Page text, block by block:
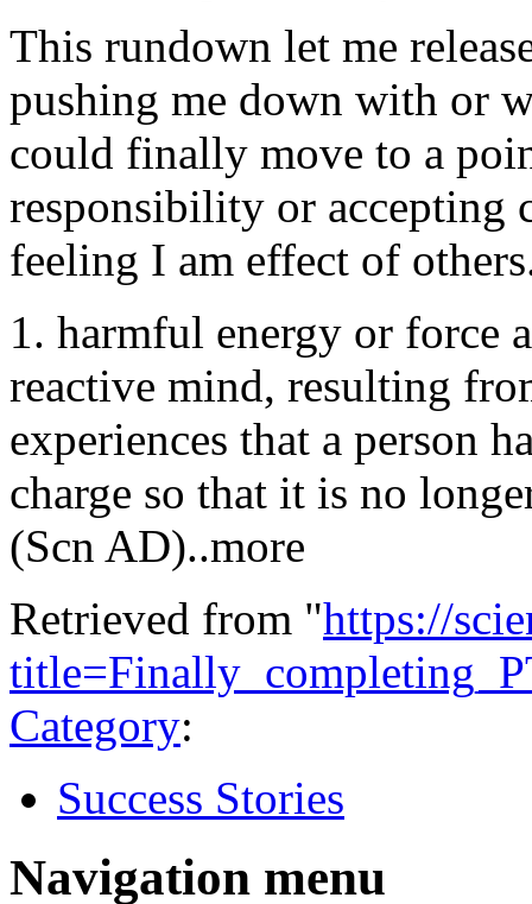
This rundown let me
pushing me down with or
could finally move to a
responsibility or accepting
feeling I am effect of
1. harmful energy or force
reactive mind, resulting
experiences that a person
charge so that it is no
(Scn AD)..more
Retrieved from "https://
Category:
Success Stories
Navigation menu